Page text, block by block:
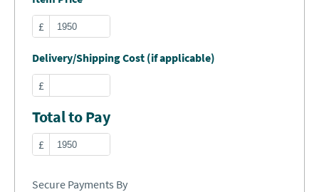
£
Delivery/Shipping Cost (if applicable)
£
Total to Pay
£
Secure Payments By